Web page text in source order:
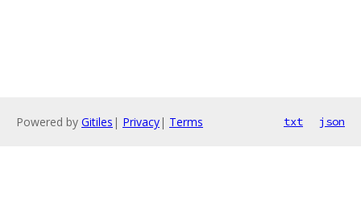
Powered by Gitiles | Privacy| Terms txt json